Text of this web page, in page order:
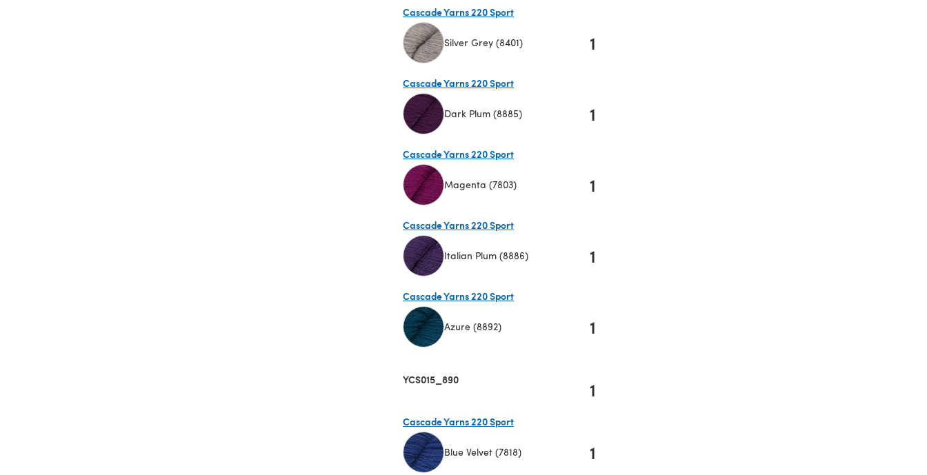
Cascade Yarns 220 Sport
Silver Grey (8401) 1
Cascade Yarns 220 Sport
Dark Plum (8885) 1
Cascade Yarns 220 Sport
Magenta (7803) 1
Cascade Yarns 220 Sport
Italian Plum (8886) 1
Cascade Yarns 220 Sport
Azure (8892) 1
YCS015_890 1
Cascade Yarns 220 Sport
Blue Velvet (7818) 1